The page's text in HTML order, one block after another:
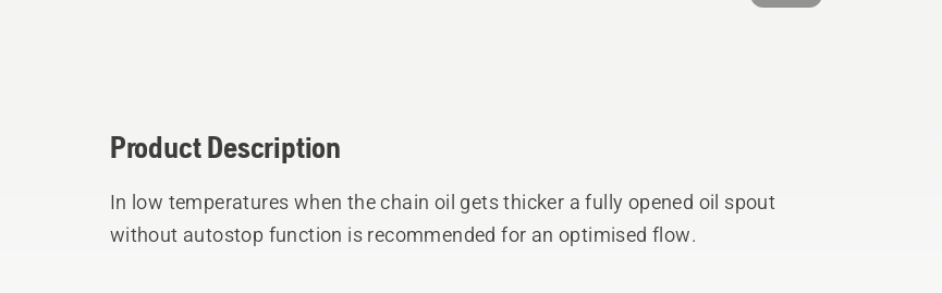
Product Description
In low temperatures when the chain oil gets thicker a fully opened oil spout
without autostop function is recommended for an optimised flow.